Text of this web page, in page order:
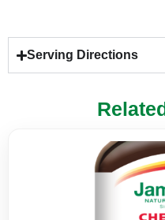
Serving Directions